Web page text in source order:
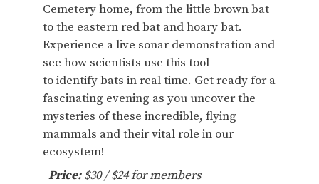
Cemetery home, from the little brown bat
to the eastern red bat and hoary bat.
Experience a live sonar demonstration and
see how scientists use this tool
to identify bats in real time. Get ready for a
fascinating evening as you uncover the
mysteries of these incredible, flying
mammals and their vital role in our
ecosystem!
Price:$30 / $24 for members